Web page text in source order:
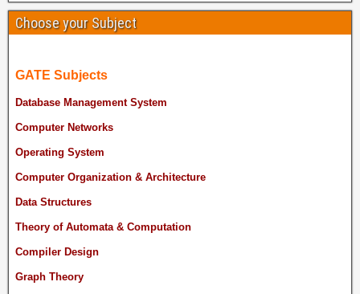
Choose your Subject
GATE Subjects
Database Management System
Computer Networks
Operating System
Computer Organization & Architecture
Data Structures
Theory of Automata & Computation
Compiler Design
Graph Theory